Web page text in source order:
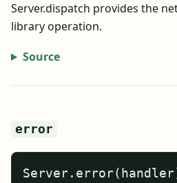
Server.dispatch provides the
library operation.
Source
error